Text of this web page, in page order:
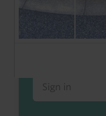
Already a
Sign in to read
access it as
Sign in